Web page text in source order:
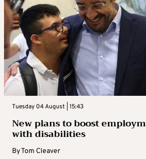
Tuesday 04 August | 15:43
New plans to boost
with disabilities
ByTom Cleaver